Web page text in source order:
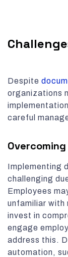
Despite
organizations
careful
Implementing
challenging
Employees
unfamiliar with
invest in
engage
address this.
automation,